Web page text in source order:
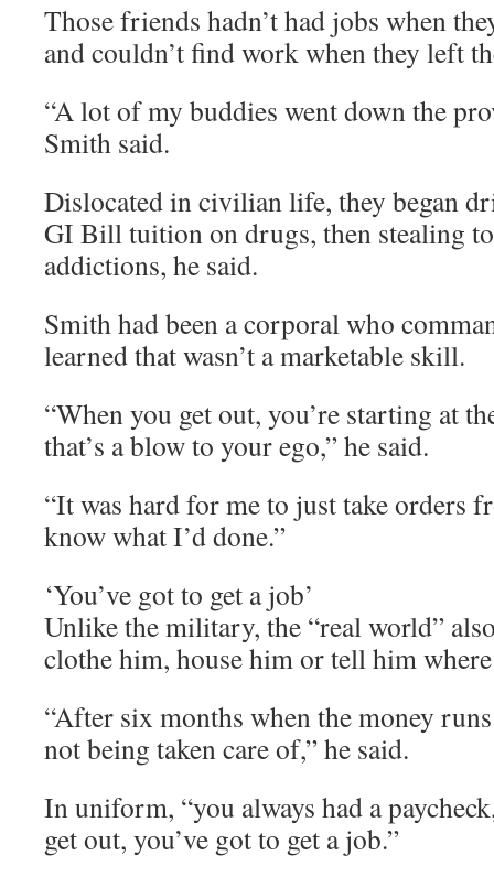
Those friends hadn’t had jobs when
and couldn’t find work when they left
“A lot of my buddies went down the
Smith said.
Dislocated in civilian life, they began
GI Bill tuition on drugs, then stealing
addictions, he said.
Smith had been a corporal who
learned that wasn’t a marketable skill.
“When you get out, you’re starting at
that’s a blow to your ego,” he said.
“It was hard for me to just take orders
know what I’d done.”
‘You’ve got to get a job’
Unlike the military, the “real world”
clothe him, house him or tell him
“After six months when the money
not being taken care of,” he said.
In uniform, “you always had a
get out, you’ve got to get a job.”